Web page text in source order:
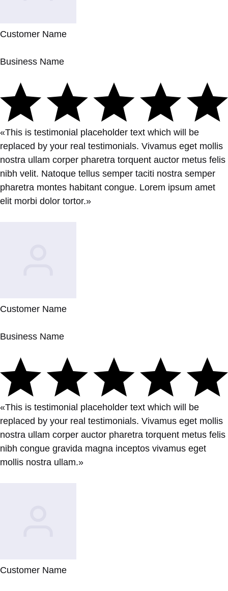
Customer Name
Business Name
«This is testimonial placeholder text which will be
replaced by your real testimonials. Vivamus eget mollis
nostra ullam corper pharetra torquent auctor metus felis
nibh velit. Natoque tellus semper taciti nostra semper
pharetra montes habitant congue. Lorem ipsum amet
elit morbi dolor tortor.»
Customer Name
Business Name
«This is testimonial placeholder text which will be
replaced by your real testimonials. Vivamus eget mollis
nostra ullam corper auctor pharetra torquent metus felis
nibh congue gravida magna inceptos vivamus eget
mollis nostra ullam.»
Customer Name